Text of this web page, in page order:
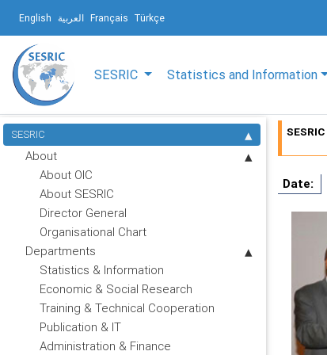
English العربية Français Türkçe
SESRIC Statistics and Information
SESRIC
About
About OIC
About SESRIC
Director General
Organisational Chart
Departments
Statistics & Information
Economic & Social Research
Training & Technical Cooperation
Publication & IT
Administration & Finance
Date: